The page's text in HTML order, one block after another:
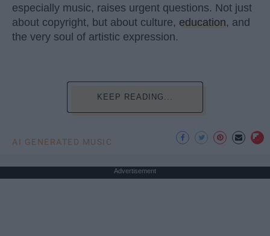
especially music, raises urgent questions. Not just
about copyright, but about culture, education, and
the very soul of artistic expression.
KEEP READING...
AI GENERATED MUSIC
Advertisement